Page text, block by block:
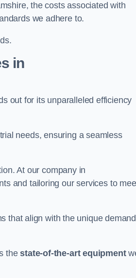
the costs associated with
we adhere to.
in
out for its unparalleled efficiency
needs, ensuring a seamless
At our company in
and tailoring our services to
that align with the unique
thestate-of-the-art equipment